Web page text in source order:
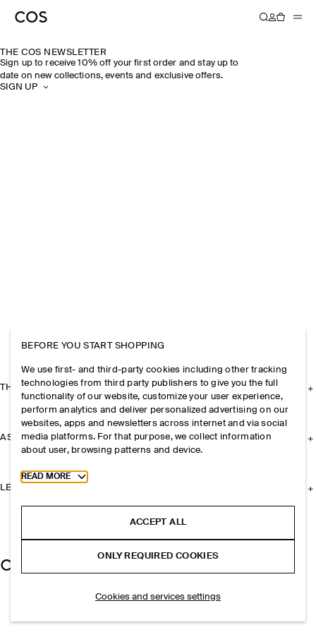
THE COS NEWSLETTER
Sign up to receive 10% off your first order and stay up to
date on new collections, events and exclusive offers.
SIGN UP
THE COMPANY
ASSISTANCE
LEGAL
BEFORE YOU START SHOPPING
We use first- and third-party cookies including other tracking
technologies from third party publishers to give you the full
functionality of our website, customize your user experience,
perform analytics and deliver personalized advertising on our
websites, apps and newsletters across internet and via social
media platforms. For that purpose, we collect information
about user, browsing patterns and device.
Toggle more cookie information
READ MORE
ACCEPT ALL
ONLY REQUIRED COOKIES
Cookies and services settings